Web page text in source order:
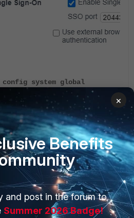
config system global
set auth-ike-saml-port 20443
end
IKE version must be 2. If visible, NAT
×
Benefits
and post in the forum to
Summer 2026 Badge!